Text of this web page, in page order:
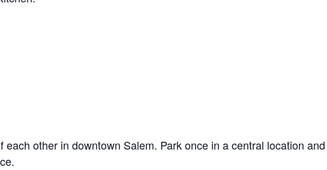
other in downtown Salem. Park once in a central location